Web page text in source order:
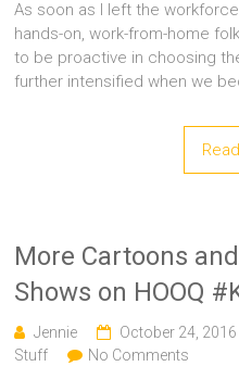
As soon as I left the
hands-on, work-from-home
to be proactive in choosing
further intensified when we
More Cartoons
Shows on HOOQ
Jennie October 24, 2016
Stuff
No Comments